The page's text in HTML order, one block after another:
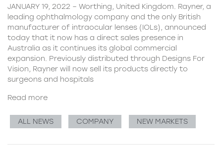
JANUARY 19, 2022 – Worthing, United Kingdom. Rayner, a
leading ophthalmology company and the only British
manufacturer of intraocular lenses (IOLs), announced
today that it now has a direct sales presence in
Australia as it continues its global commercial
expansion. Previously distributed through Designs For
Vision, Rayner will now sell its products directly to
surgeons and hospitals
Read more
ALL NEWS COMPANY NEW MARKETS